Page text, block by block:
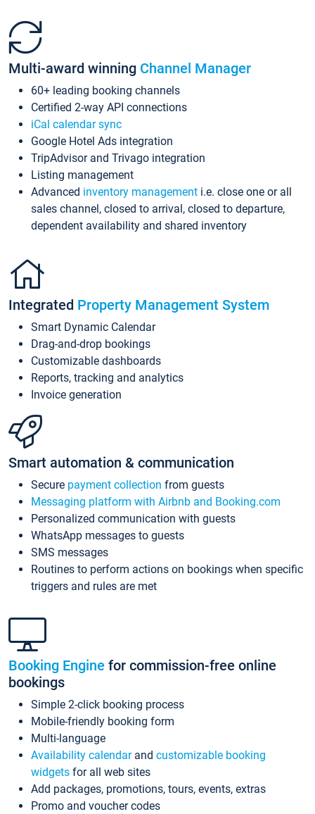
Multi-award winning Channel Manager
60+ leading booking channels
Certified 2-way API connections
iCal calendar sync
Google Hotel Ads integration
TripAdvisor and Trivago integration
Listing management
Advanced inventory management i.e. close one or all
sales channel, closed to arrival, closed to departure,
dependent availability and shared inventory
Integrated Property Management System
Smart Dynamic Calendar
Drag-and-drop bookings
Customizable dashboards
Reports, tracking and analytics
Invoice generation
Smart automation & communication
Secure payment collection from guests
Messaging platform with Airbnb and Booking.com
Personalized communication with guests
WhatsApp messages to guests
SMS messages
Routines to perform actions on bookings when specific
triggers and rules are met
Booking Engine for commission-free online
bookings
Simple 2-click booking process
Mobile-friendly booking form
Multi-language
Availability calendarand customizable booking
widgets for all web sites
Add packages, promotions, tours, events, extras
Promo and voucher codes